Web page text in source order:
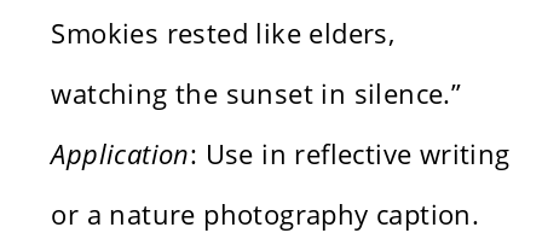
Smokies rested like elders,
watching the sunset in silence.”
Application: Use in reflective writing
or a nature photography caption.